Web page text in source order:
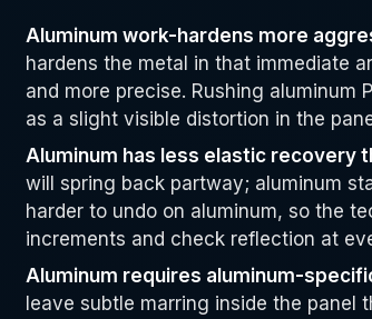
Aluminum work-hardens more
hardens the metal in that immediate
and more precise. Rushing aluminum
as a slight visible distortion in the
Aluminum has less elastic recovery
will spring back partway; aluminum
harder to undo on aluminum, so the
increments and check reflection at
Aluminum requires aluminum-
leave subtle marring inside the